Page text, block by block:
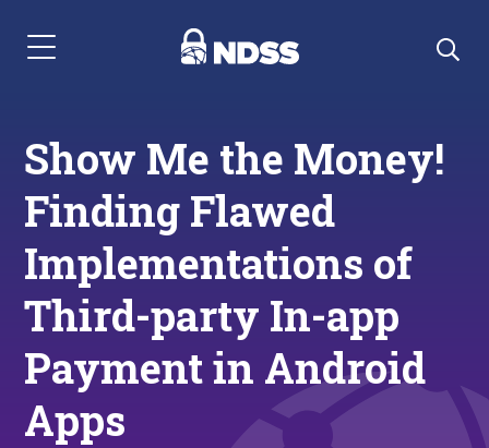
Menu Navigation
Show Me the Money!
Finding Flawed
Implementations of
Third-party In-app
Payment in Android
Apps